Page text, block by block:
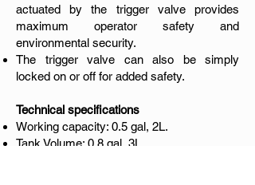
actuated by the trigger valve provides
maximum operator safety and
environmental security.
The trigger valve can also be simply
locked on or off for added safety.
Technical specifications
Working capacity: 0.5 gal, 2L.
Tank Volume: 0.8 gal, 3L.